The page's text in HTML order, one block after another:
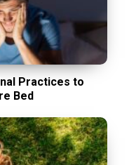
Practices to
Bed